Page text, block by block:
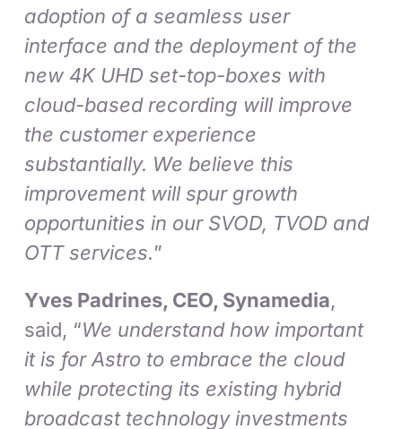
adoption of a seamless user
interface and the deployment of the
new 4K UHD set-top-boxes with
cloud-based recording will improve
the customer experience
substantially. We believe this
improvement will spur growth
opportunities in our SVOD, TVOD and
OTT services.”
Yves Padrines, CEO, Synamedia,
said, “We understand how important
it is for Astro to embrace the cloud
while protecting its existing hybrid
broadcast technology investments